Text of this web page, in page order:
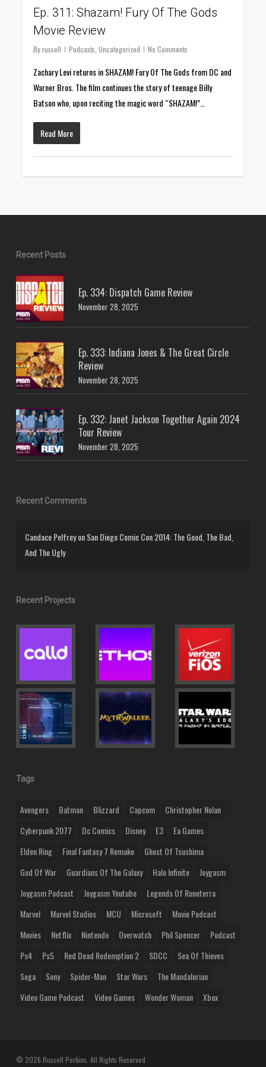
Ep. 311: Shazam! Fury Of The Gods
Movie Review
By russell Podcasts ,Uncategorized No Comments
Zachary Levi returns in SHAZAM! Fury Of The Gods from DC and
Warner Bros. The film continues the story of teenage Billy
Batson who, upon reciting the magic word “SHAZAM!”…
Read More
Recent Posts
Ep. 334: Dispatch Game Review
November 28, 2025
Ep. 333: Indiana Jones & The Great Circle
Review
November 28, 2025
Ep. 332: Janet Jackson Together Again 2024
Tour Review
November 28, 2025
Recent Comments
Candace PelfreyonSan Diego Comic Con 2014: The Good, The Bad,
And The Ugly
Recent Projects
Tags
Avengers Batman Blizzard Capcom
Christopher Nolan
Cyberpunk 2077
Dc Comics Disney E3
Ea Games
Elden Ring
Final Fantasy 7 Remake
Ghost Of Tsushima
God Of War
Guardians Of The Galaxy Halo Infinite
Joygasm
Joygasm Podcast
Joygasm Youtube
Legends Of Runeterra
Marvel
Marvel Studios MCU Microsoft
Movie Podcast
Movies
Netflix Nintendo Overwatch Phil Spencer
Podcast
Ps4
Ps5 Red Dead Redemption 2 SDCC
Sea Of Thieves
Sega
Sony Spider-Man Star Wars
The Mandalorian
Video Game Podcast
Video Games Wonder Woman Xbox
© 2026 Russell Perkins. All Rights Reserved.